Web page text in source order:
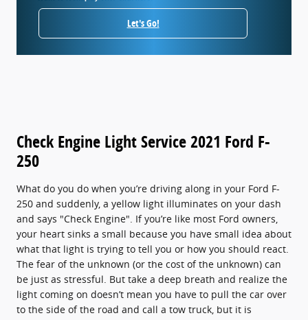
Let's Go!
Check Engine Light Service 2021 Ford F-
250
What do you do when you’re driving along in your Ford F-
250 and suddenly, a yellow light illuminates on your dash
and says "Check Engine". If you’re like most Ford owners,
your heart sinks a small because you have small idea about
what that light is trying to tell you or how you should react.
The fear of the unknown (or the cost of the unknown) can
be just as stressful. But take a deep breath and realize the
light coming on doesn’t mean you have to pull the car over
to the side of the road and call a tow truck, but it is